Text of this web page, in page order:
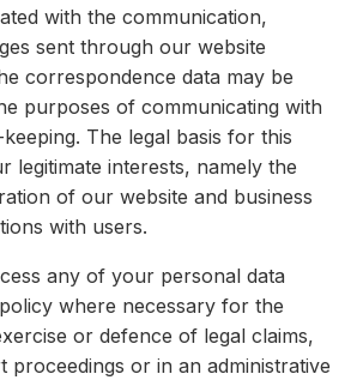
with the communication,
sent through our website
correspondence data may be
purposes of communicating with
The legal basis for this
legitimate interests, namely the
of our website and business
with users.
any of your personal data
where necessary for the
or defence of legal claims,
proceedings or in an administrative